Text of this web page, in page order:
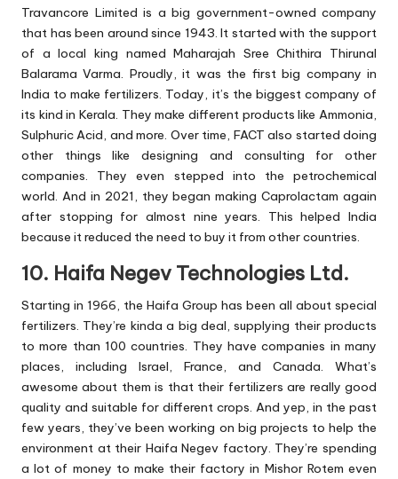
Travancore Limited is a big government-owned company
that has been around since 1943. It started with the support
of a local king named Maharajah Sree Chithira Thirunal
Balarama Varma. Proudly, it was the first big company in
India to make fertilizers. Today, it’s the biggest company of
its kind in Kerala. They make different products like Ammonia,
Sulphuric Acid, and more. Over time, FACT also started doing
other things like designing and consulting for other
companies. They even stepped into the petrochemical
world. And in 2021, they began making Caprolactam again
after stopping for almost nine years. This helped India
because it reduced the need to buy it from other countries.
10. Haifa Negev Technologies Ltd.
Starting in 1966, the Haifa Group has been all about special
fertilizers. They’re kinda a big deal, supplying their products
to more than 100 countries. They have companies in many
places, including Israel, France, and Canada. What’s
awesome about them is that their fertilizers are really good
quality and suitable for different crops. And yep, in the past
few years, they’ve been working on big projects to help the
environment at their Haifa Negev factory. They’re spending
a lot of money to make their factory in Mishor Rotem even